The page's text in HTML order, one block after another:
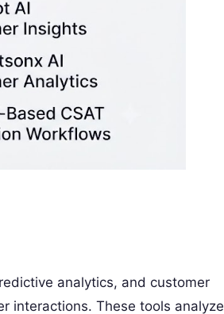
analytics, and customer
interactions. These tools analyze